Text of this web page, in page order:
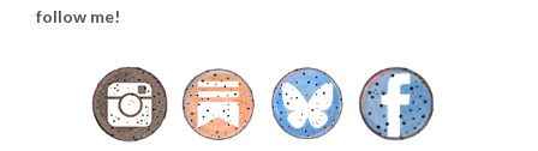
follow me!